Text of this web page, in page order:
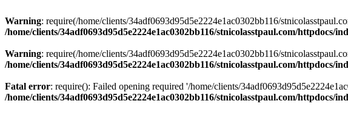
Warning: require(/home/clients/34adf0693d95d5e2224e1ac0302bb116/
/home/clients/34adf0693d95d5e2224e1ac0302bb116/stnicolasstpaul.com/httpdocs/
Warning: require(/home/clients/34adf0693d95d5e2224e1ac0302bb116/
/home/clients/34adf0693d95d5e2224e1ac0302bb116/stnicolasstpaul.com/httpdocs/
Fatal error: require(): Failed opening required '/home/clients/
/home/clients/34adf0693d95d5e2224e1ac0302bb116/stnicolasstpaul.com/httpdocs/